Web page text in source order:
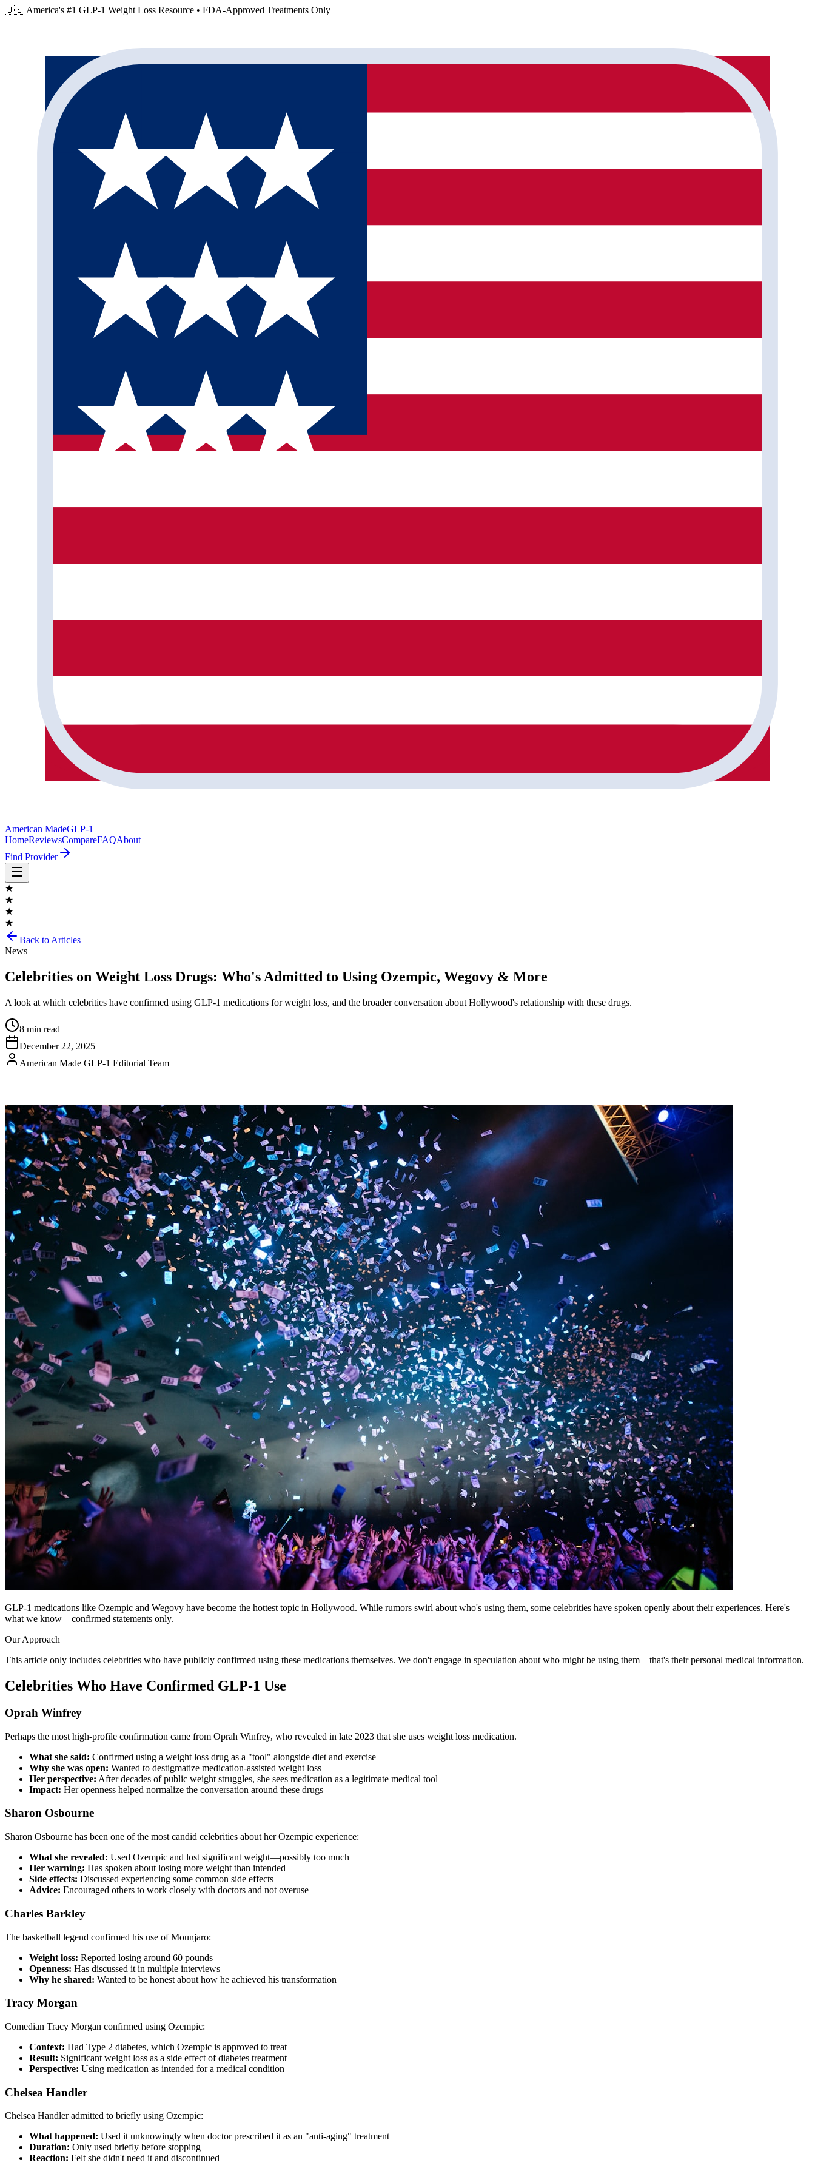
🇺🇸 America's #1 GLP-1 Weight Loss Resource • FDA-Approved Treatments Only
American MadeGLP-1
HomeReviewsCompareFAQAbout
Find Provider
★
★
★
★
Back to Articles
News
Celebrities on Weight Loss Drugs: Who's Admitted to Using Ozempic, Wegovy & More
A look at which celebrities have confirmed using GLP-1 medications for weight loss, and the broader conversation about Hollywood's relationship with these drugs.
8 min read
December 22, 2025
American Made GLP-1 Editorial Team
GLP-1 medications like Ozempic and Wegovy have become the hottest topic in Hollywood. While rumors swirl about who's using them, some celebrities have spoken openly about their experiences. Here's
what we know—confirmed statements only.
Our Approach
This article only includes celebrities who have publicly confirmed using these medications themselves. We don't engage in speculation about who might be using them—that's their personal medical information.
Celebrities Who Have Confirmed GLP-1 Use
Oprah Winfrey
Perhaps the most high-profile confirmation came from Oprah Winfrey, who revealed in late 2023 that she uses weight loss medication.
What she said: Confirmed using a weight loss drug as a "tool" alongside diet and exercise
Why she was open: Wanted to destigmatize medication-assisted weight loss
Her perspective: After decades of public weight struggles, she sees medication as a legitimate medical tool
Impact: Her openness helped normalize the conversation around these drugs
Sharon Osbourne
Sharon Osbourne has been one of the most candid celebrities about her Ozempic experience:
What she revealed: Used Ozempic and lost significant weight—possibly too much
Her warning: Has spoken about losing more weight than intended
Side effects: Discussed experiencing some common side effects
Advice: Encouraged others to work closely with doctors and not overuse
Charles Barkley
The basketball legend confirmed his use of Mounjaro:
Weight loss: Reported losing around 60 pounds
Openness: Has discussed it in multiple interviews
Why he shared: Wanted to be honest about how he achieved his transformation
Tracy Morgan
Comedian Tracy Morgan confirmed using Ozempic:
Context: Had Type 2 diabetes, which Ozempic is approved to treat
Result: Significant weight loss as a side effect of diabetes treatment
Perspective: Using medication as intended for a medical condition
Chelsea Handler
Chelsea Handler admitted to briefly using Ozempic:
What happened: Used it unknowingly when doctor prescribed it as an "anti-aging" treatment
Duration: Only used briefly before stopping
Reaction: Felt she didn't need it and discontinued